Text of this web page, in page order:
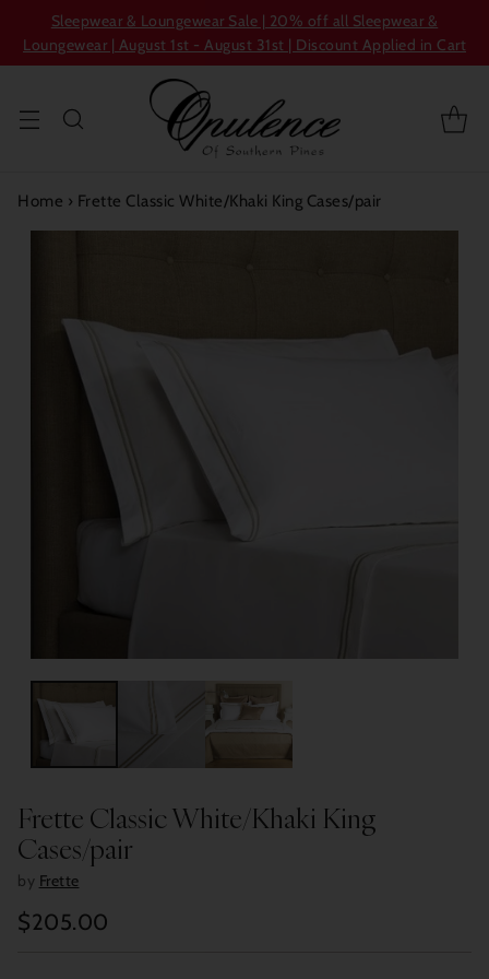
Sleepwear & Loungewear Sale | 20% off all Sleepwear &
Loungewear | August 1st - August 31st | Discount Applied in Cart
Home › Frette Classic White/Khaki King Cases/pair
Frette Classic White/Khaki King
Cases/pair
by Frette
Regular
$205.00